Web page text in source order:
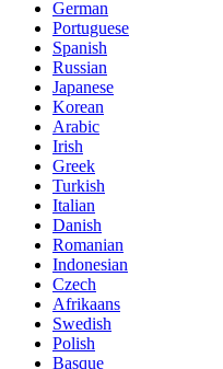
German
Portuguese
Spanish
Russian
Japanese
Korean
Arabic
Irish
Greek
Turkish
Italian
Danish
Romanian
Indonesian
Czech
Afrikaans
Swedish
Polish
Basque